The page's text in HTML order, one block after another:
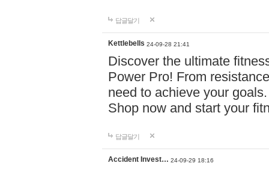
답글달기
Kettlebells 24-09-28 21:41
Discover the ultimate
Power Pro! From
need to achieve your
Shop now and start your
답글달기
Accident Invest… 24-09-29 18:16